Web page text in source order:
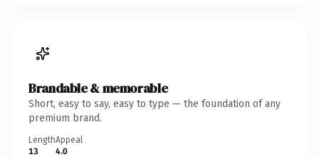
Brandable & memorable
Short, easy to say, easy to type — the foundation of any
premium brand.
Length
13
Appeal
4.0